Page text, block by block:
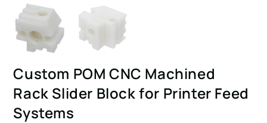
Custom POM CNC Machined
Rack Slider Block for Printer Feed
Systems